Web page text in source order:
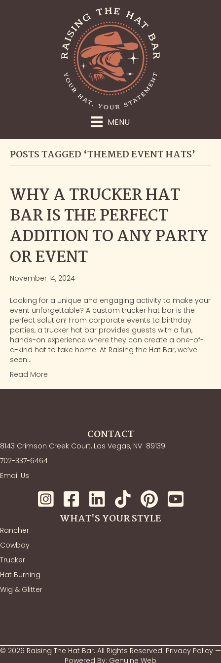
MENU
POSTS TAGGED ‘THEMED EVENT HATS’
WHY A TRUCKER HAT
BAR IS THE PERFECT
ADDITION TO ANY PARTY
OR EVENT
November 14, 2024
Looking for a unique and engaging activity to make your
event unforgettable? A custom trucker hat bar is the
perfect solution! From corporate events to birthday
parties, a trucker hat bar provides guests with a fun,
hands-on experience where they can create a one-of-
a-kind hat to take home. At Raising the Hat Bar, we’ve
seen…
Read More
CONTACT
8143 Crimson Creek Court, Las Vegas, NV 89139
702-337-6464
Email Us
WHAT'S YOUR STYLE
Rancher
Cowboy
Trucker
Hat Burning
Wig & Glitter
© 2026 Raising The Hat Bar. All Rights Reserved. Privacy Policy —
Powered By: Genuine Web